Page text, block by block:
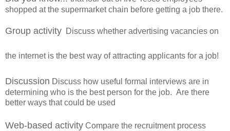
shopped at the supermarket chain before getting a job there.
Group activity Discuss whether advertising vacancies on
the internet is the best way of attracting applicants for a job!
Discussion Discuss how useful formal interviews are in
determining who is the best person for the job. Are there
better ways that could be used
Web-based activity Compare the recruitment process